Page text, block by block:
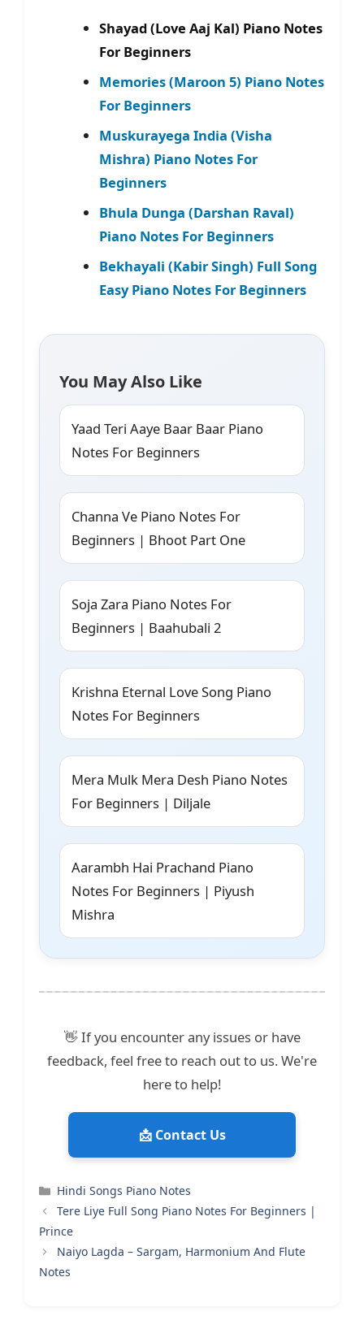
Shayad (Love Aaj Kal) Piano Notes
For Beginners
Memories (Maroon 5) Piano Notes
For Beginners
Muskurayega India (Visha
Mishra) Piano Notes For
Beginners
Bhula Dunga (Darshan Raval)
Piano Notes For Beginners
Bekhayali (Kabir Singh) Full Song
Easy Piano Notes For Beginners
You May Also Like
Yaad Teri Aaye Baar Baar Piano
Notes For Beginners
Channa Ve Piano Notes For
Beginners | Bhoot Part One
Soja Zara Piano Notes For
Beginners | Baahubali 2
Krishna Eternal Love Song Piano
Notes For Beginners
Mera Mulk Mera Desh Piano Notes
For Beginners | Diljale
Aarambh Hai Prachand Piano
Notes For Beginners | Piyush
Mishra
👋 If you encounter any issues or have
feedback, feel free to reach out to us. We're
here to help!
📩 Contact Us
Categories
Hindi Songs Piano Notes
Tere Liye Full Song Piano Notes For Beginners |
Prince
Naiyo Lagda – Sargam, Harmonium And Flute
Notes